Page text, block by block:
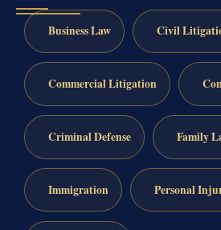
Business Law Civil
Commercial Litigation
Criminal Defense Family
Immigration Personal